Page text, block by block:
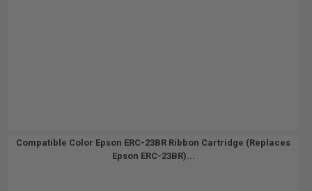
Compatible Color Epson ERC-23BR Ribbon Cartridge (Replaces
Epson ERC-23BR)...